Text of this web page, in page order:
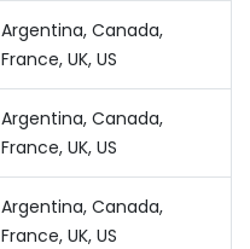
Argentina, Canada,
France, UK, US
Argentina, Canada,
France, UK, US
Argentina, Canada,
France, UK, US